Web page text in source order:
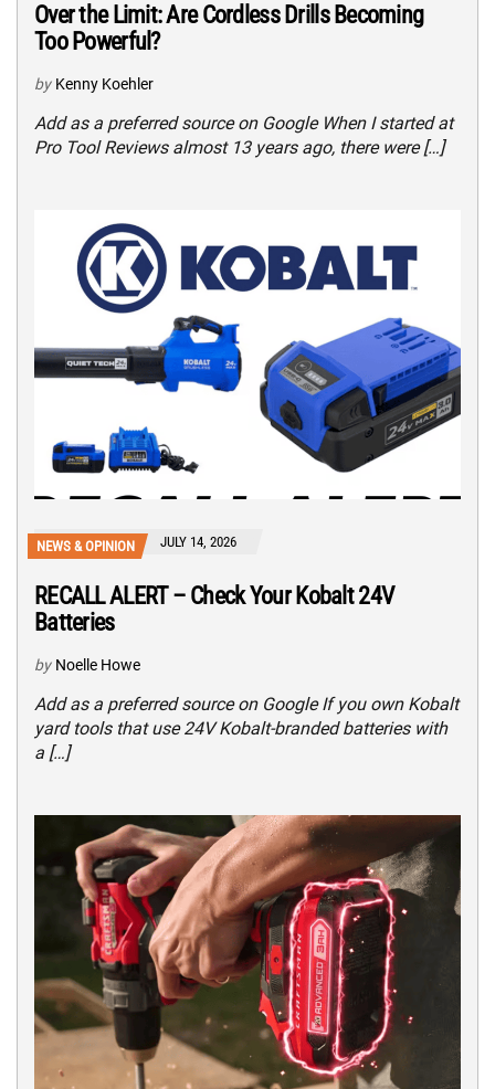
Over the Limit: Are Cordless Drills Becoming
Too Powerful?
by Kenny Koehler
Add as a preferred source on Google When I started at
Pro Tool Reviews almost 13 years ago, there were […]
NEWS & OPINION JULY 14, 2026
RECALL ALERT – Check Your Kobalt 24V
Batteries
by Noelle Howe
Add as a preferred source on Google If you own Kobalt
yard tools that use 24V Kobalt-branded batteries with
a […]